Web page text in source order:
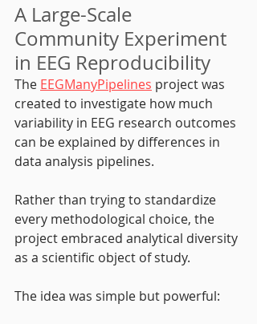
A Large-Scale
Community Experiment
in EEG Reproducibility
The EEGManyPipelines project was
created to investigate how much
variability in EEG research outcomes
can be explained by differences in
data analysis pipelines.
Rather than trying to standardize
every methodological choice, the
project embraced analytical diversity
as a scientific object of study.
The idea was simple but powerful: